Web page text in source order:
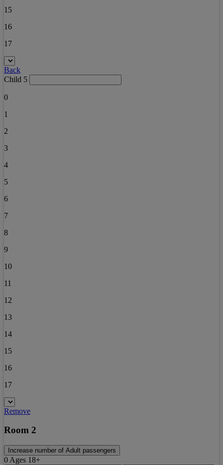
15
16
17
Back
Child 5
0
1
2
3
4
5
6
7
8
9
10
11
12
13
14
15
16
17
Remove
Room 2
Increase number of Adult passengers
0 Ages 18+